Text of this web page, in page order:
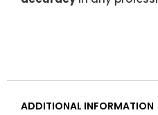
ADDITIONAL INFORMATION